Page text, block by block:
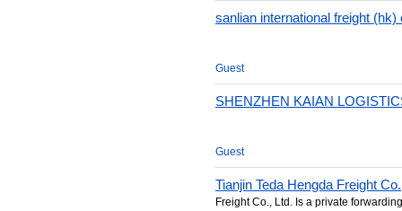
sanlian international freight (hk)
Guest
SHENZHEN KAIAN
Guest
Tianjin Teda Hengda Freight
Freight Co., Ltd. Is a private